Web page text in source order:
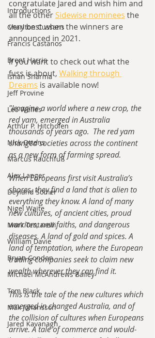
Introductions
Charlton Cussans
Francis Castanos
Brent Harris
Ishan Sharma
Jeff Provine
Leo Welles
Arthur P. Hitchofen
Nick Ottens
Marcus Rauchfuß
Alex Langer
Deyland Somer
Nigel Waite
Mark Tentarelli
William Davie
Bryan Condon
Michael McAndrews Bailey
Tom Black
Max Johansson
Jared Kavanagh
congratulate Jared and wish him and
all the other Sidewise nominees the
very best when the winners are
announced in 2021.
If you want to check out what the
fuss is about, Walking through
Dreams is available now!
"Imagine a world where a new crop, the
red yam, emerged in Australia
thousands of years ago.  The red yam
changed societies across the continent
as a new form of farming spread.
When Europeans first visit Australia’s
shores, they find a land that is alien to
everything they know. A land of many
new cultures, of ancient cities, proud
warriors, new faiths, and dangerous
diseases. A land of gold and spices. A
land of temptation, where the European
trading companies seek to claim new
wealth wherever they can find it.
This is the tale of the new cultures which
emerged in changed Australia, and of
the collision of cultures when Europeans
arrive. A tale of commerce and would-